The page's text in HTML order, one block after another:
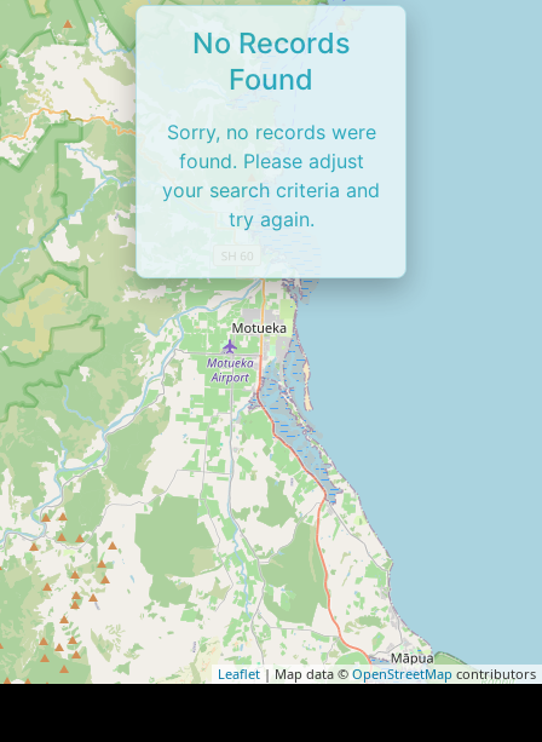
Leaflet | Map data © OpenStreetMap contributors
No Records
Found
Sorry, no records were
found. Please adjust
your search criteria and
try again.